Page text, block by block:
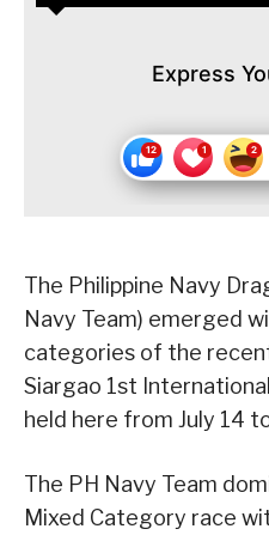
Express
The Philippine Navy
Navy Team) emerged
categories of the
Siargao 1st
held here from July 14
The PH Navy Team
Mixed Category race